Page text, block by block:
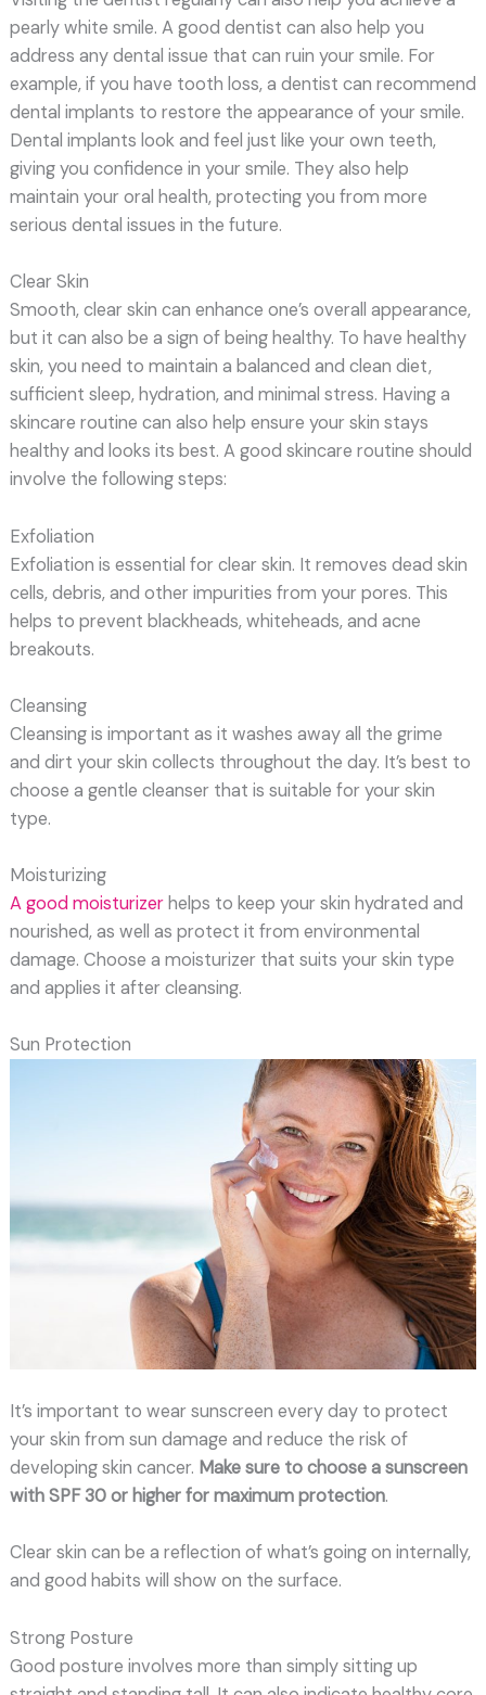
pearly white smile. A good dentist can also help you
address any dental issue that can ruin your smile. For
example, if you have tooth loss, a dentist can recommend
dental implants to restore the appearance of your smile.
Dental implants look and feel just like your own teeth,
giving you confidence in your smile. They also help
maintain your oral health, protecting you from more
serious dental issues in the future.
Clear Skin
Smooth, clear skin can enhance one’s overall appearance,
but it can also be a sign of being healthy. To have healthy
skin, you need to maintain a balanced and clean diet,
sufficient sleep, hydration, and minimal stress. Having a
skincare routine can also help ensure your skin stays
healthy and looks its best. A good skincare routine should
involve the following steps:
Exfoliation
Exfoliation is essential for clear skin. It removes dead skin
cells, debris, and other impurities from your pores. This
helps to prevent blackheads, whiteheads, and acne
breakouts.
Cleansing
Cleansing is important as it washes away all the grime
and dirt your skin collects throughout the day. It’s best to
choose a gentle cleanser that is suitable for your skin
type.
Moisturizing
A good moisturizerhelps to keep your skin hydrated and
nourished, as well as protect it from environmental
damage. Choose a moisturizer that suits your skin type
and applies it after cleansing.
Sun Protection
It’s important to wear sunscreen every day to protect
your skin from sun damage and reduce the risk of
developing skin cancer. Make sure to choose a sunscreen
with SPF 30 or higher for maximum protection.
Clear skin can be a reflection of what’s going on internally,
and good habits will show on the surface.
Strong Posture
Good posture involves more than simply sitting up